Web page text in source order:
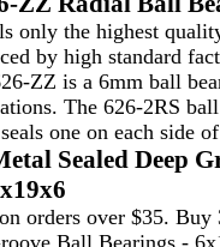
only the highest
by high standard
ZZ is a 6mm ball
The 626-2RS
one on each side
Sealed Deep
orders over $35.
Ball Bearings -